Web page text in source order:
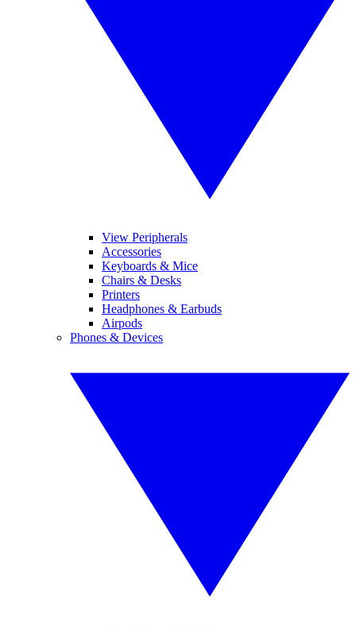
View Peripherals
Accessories
Keyboards & Mice
Chairs & Desks
Printers
Headphones & Earbuds
Airpods
Phones & Devices